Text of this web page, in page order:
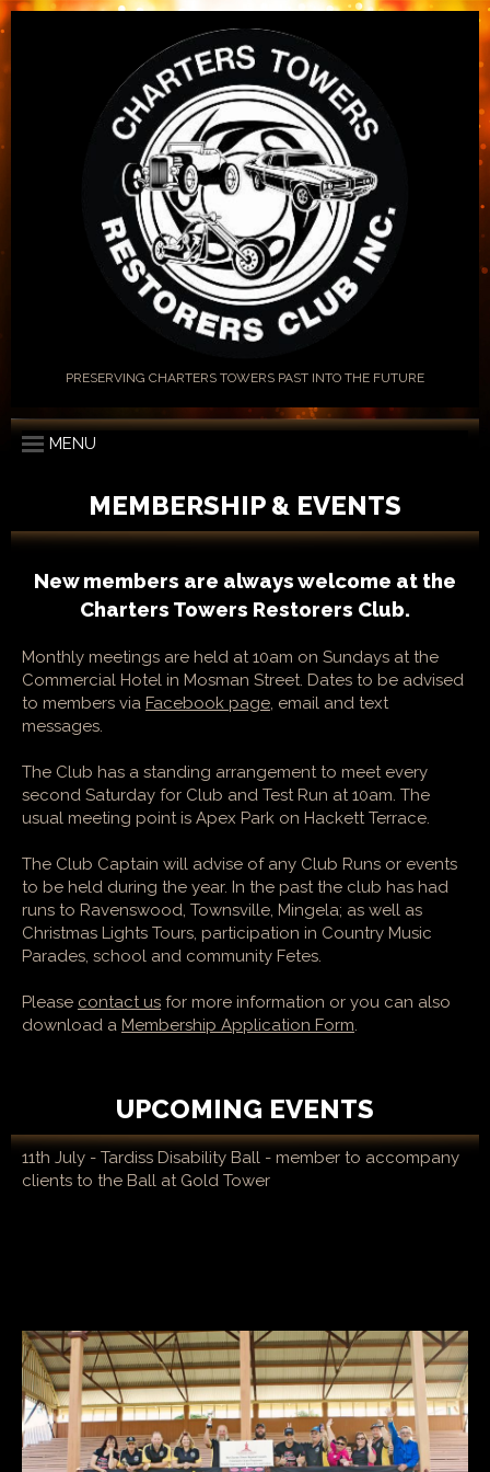
PRESERVING CHARTERS TOWERS PAST INTO THE FUTURE
MENU
MEMBERSHIP & EVENTS
New members are always welcome at the
Charters Towers Restorers Club.
Monthly meetings are held at 10am on Sundays at the
Commercial Hotel in Mosman Street. Dates to be advised
to members via Facebook page, email and text
messages.
The Club has a standing arrangement to meet every
second Saturday for Club and Test Run at 10am. The
usual meeting point is Apex Park on Hackett Terrace.
The Club Captain will advise of any Club Runs or events
to be held during the year. In the past the club has had
runs to Ravenswood, Townsville, Mingela; as well as
Christmas Lights Tours, participation in Country Music
Parades, school and community Fetes.
Please contact us for more information or you can also
download a Membership Application Form.
UPCOMING EVENTS
11th July - Tardiss Disability Ball - member to accompany
clients to the Ball at Gold Tower